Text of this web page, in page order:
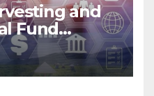
and
Fund
Ahead of